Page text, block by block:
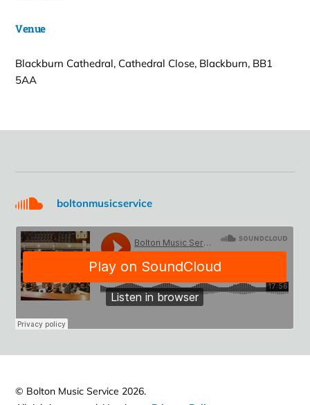
Venue
Blackburn Cathedral, Cathedral Close, Blackburn, BB1
5AA
boltonmusicservice
© Bolton Music Service 2026.